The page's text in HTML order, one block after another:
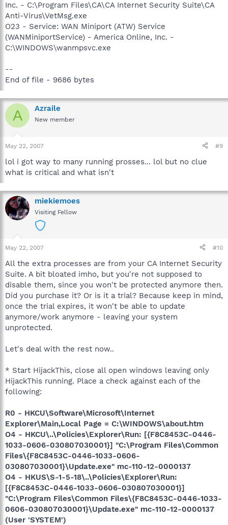
Inc. - C:\Program Files\CA\CA Internet Security Suite\CA
Anti-Virus\VetMsg.exe
O23 - Service: WAN Miniport (ATW) Service
(WANMiniportService) - America Online, Inc. -
C:\WINDOWS\wanmpsvc.exe
--
End of file - 9686 bytes
A Azraile
New member
May 22, 2007 #9
lol i got way to many running prosses... lol but no clue
what is critical and what isn't
miekiemoes
Visiting Fellow
May 22, 2007 #10
All the extra processes are from your CA Internet Security
Suite. A bit bloated imho, but you're not supposed to
disable them, since you won't be protected anymore then.
Did you purchase it? Or is it a trial? Because keep in mind,
once the trial expires, it won't be able to update
anymore/work anymore - leaving your system
unprotected.
Let's deal with the rest now..
* Start HijackThis, close all open windows leaving only
HijackThis running. Place a check against each of the
following:
R0 - HKCU\Software\Microsoft\Internet
Explorer\Main,Local Page = C:\WINDOWS\about.htm
O4 - HKCU\..\Policies\Explorer\Run: [{F8C8453C-0446-
1033-0606-030807030001}] "C:\Program Files\Common
Files\{F8C8453C-0446-1033-0606-
030807030001}\Update.exe" mc-110-12-0000137
O4 - HKUS\S-1-5-18\..\Policies\Explorer\Run:
[{F8C8453C-0446-1033-0606-030807030001}]
"C:\Program Files\Common Files\{F8C8453C-0446-1033-
0606-030807030001}\Update.exe" mc-110-12-0000137
(User 'SYSTEM')